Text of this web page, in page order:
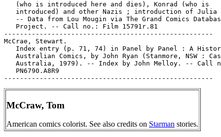
McCraw, Tom
American comics colorist. See also credits on Starman stories.